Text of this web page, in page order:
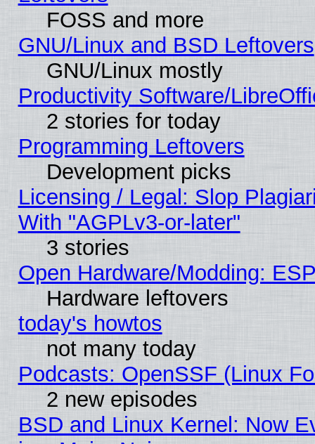
FOSS and more
GNU/Linux and BSD Leftovers
GNU/Linux mostly
Productivity Software/
2 stories for today
Programming Leftovers
Development picks
Licensing / Legal: Slop
With "AGPLv3-or-later"
3 stories
Open Hardware/Modding:
Hardware leftovers
today's howtos
not many today
Podcasts: OpenSSF (Linux
2 new episodes
BSD and Linux Kernel: Now